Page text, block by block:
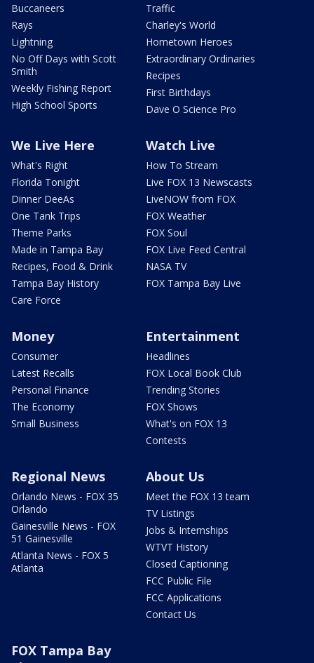
Buccaneers
Rays
Lightning
No Off Days with Scott
Smith
Weekly Fishing Report
High School Sports
Traffic
Charley's World
Hometown Heroes
Extraordinary Ordinaries
Recipes
First Birthdays
Dave O Science Pro
We Live Here
What's Right
Florida Tonight
Dinner DeeAs
One Tank Trips
Theme Parks
Made in Tampa Bay
Recipes, Food & Drink
Tampa Bay History
Care Force
Watch Live
How To Stream
Live FOX 13 Newscasts
LiveNOW from FOX
FOX Weather
FOX Soul
FOX Live Feed Central
NASA TV
FOX Tampa Bay Live
Money
Consumer
Latest Recalls
Personal Finance
The Economy
Small Business
Entertainment
Headlines
FOX Local Book Club
Trending Stories
FOX Shows
What's on FOX 13
Contests
Regional News
Orlando News - FOX 35
Orlando
Gainesville News - FOX
51 Gainesville
Atlanta News - FOX 5
Atlanta
About Us
Meet the FOX 13 team
TV Listings
Jobs & Internships
WTVT History
Closed Captioning
FCC Public File
FCC Applications
Contact Us
FOX Tampa Bay